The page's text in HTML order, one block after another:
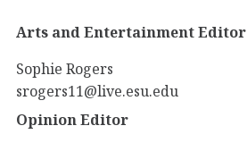
Arts and Entertainment Editor
Sophie Rogers
srogers11@live.esu.edu
Opinion Editor